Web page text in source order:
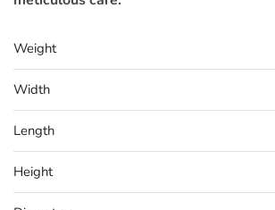
Weight
Width
Length
Height